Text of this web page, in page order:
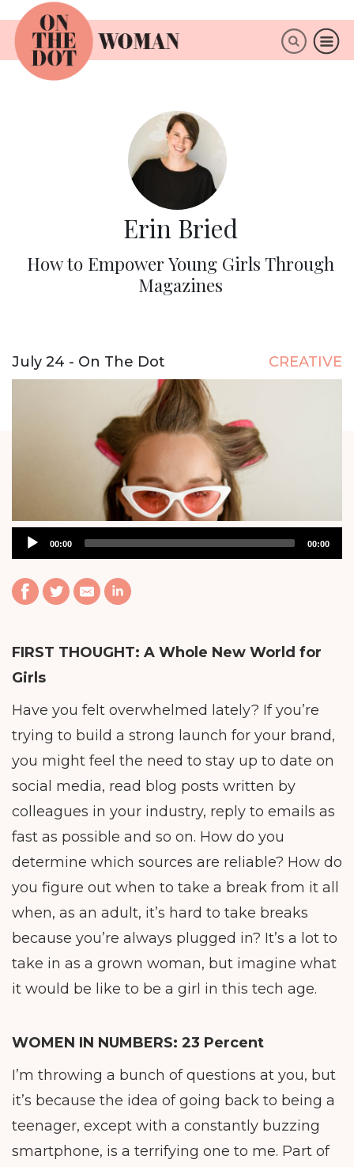
ABOUT
Erin Bried
How to Empower Young Girls Through
Magazines
July 24 - On The Dot CREATIVE
Audio
Player
00:00 00:00
FIRST THOUGHT: A Whole New World for
Girls
Have you felt overwhelmed lately? If you’re
trying to build a strong launch for your brand,
you might feel the need to stay up to date on
social media, read blog posts written by
colleagues in your industry, reply to emails as
fast as possible and so on. How do you
determine which sources are reliable? How do
you figure out when to take a break from it all
when, as an adult, it’s hard to take breaks
because you’re always plugged in? It’s a lot to
take in as a grown woman, but imagine what
it would be like to be a girl in this tech age.
WOMEN IN NUMBERS: 23 Percent
I’m throwing a bunch of questions at you, but
it’s because the idea of going back to being a
teenager, except with a constantly buzzing
smartphone, is a terrifying one to me. Part of